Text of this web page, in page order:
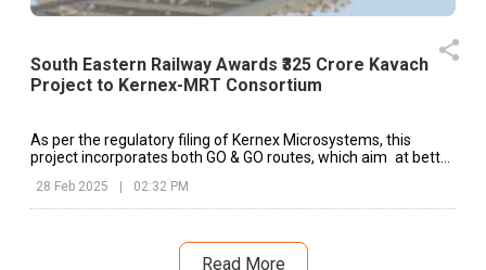
South Eastern Railway Awards ₹325 Crore Kavach
Project to Kernex-MRT Consortium
As per the regulatory filing of Kernex Microsystems, this
project incorporates both GO & GO routes, which aim at better
28 Feb 2025 02:32 PM
Read More